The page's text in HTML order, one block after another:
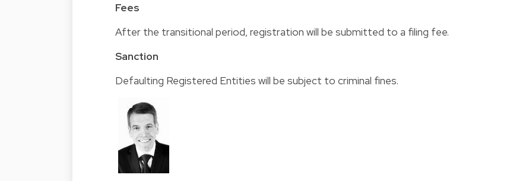
Fees
After the transitional period, registration will be submitted to a filing fee.
Sanction
Defaulting Registered Entities will be subject to criminal fines.